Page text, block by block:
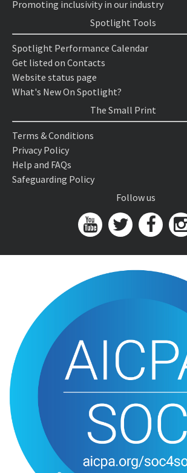
Promoting inclusivity in our industry
Spotlight Tools
Spotlight Performance Calendar
Get listed on Contacts
Website status page
What's New On Spotlight?
The Small Print
Terms & Conditions
Privacy Policy
Help and FAQs
Safeguarding Policy
Follow us